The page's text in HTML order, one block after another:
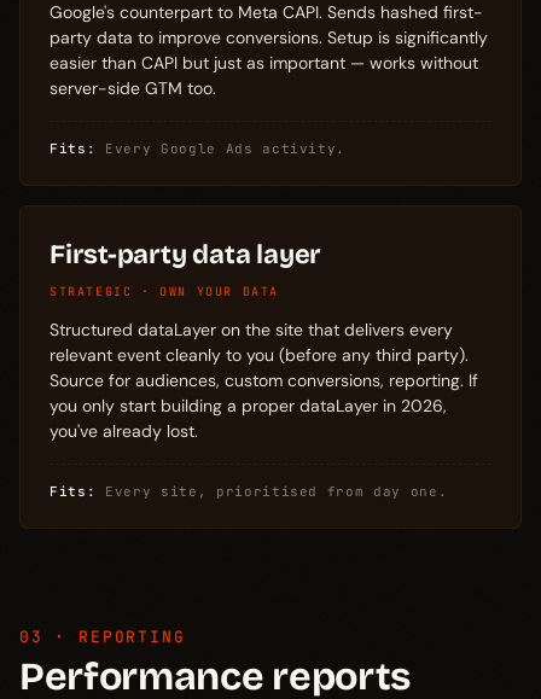
Google's counterpart to Meta CAPI. Sends hashed first-
party data to improve conversions. Setup is significantly
easier than CAPI but just as important — works without
server-side GTM too.
Fits: Every Google Ads activity.
First-party data layer
STRATEGIC · OWN YOUR DATA
Structured dataLayer on the site that delivers every
relevant event cleanly to you (before any third party).
Source for audiences, custom conversions, reporting. If
you only start building a proper dataLayer in 2026,
you've already lost.
Fits: Every site, prioritised from day one.
03 · REPORTING
Performance reports